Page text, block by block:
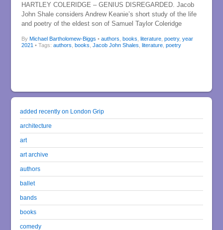
HARTLEY COLERIDGE – GENIUS DISREGARDED. Jacob
John Shale considers Andrew Keanie’s short study of the life
and poetry of the eldest son of Samuel Taylor Coleridge
By Michael Bartholomew-Biggs • authors books literature, poetry, year
2021 • Tags: authors books Jacob John Shales literature, poetry
added recently on London Grip
architecture
art
art archive
authors
ballet
bands
books
comedy